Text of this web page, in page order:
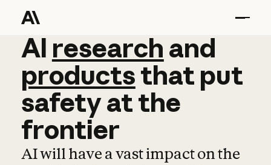
AI research and
AI research and
productsthat put
safetyatthe
frontier
AI will have a vast impact on the